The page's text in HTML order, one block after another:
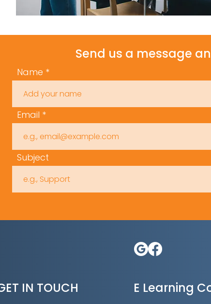
Send us a message
Name
Email
Subject
IN TOUCH
E Learning